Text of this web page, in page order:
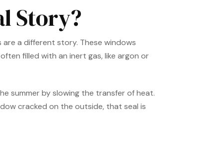
Story?
a different story. These windows
filled with an inert gas, like argon or
summer by slowing the transfer of heat.
cracked on the outside, that seal is